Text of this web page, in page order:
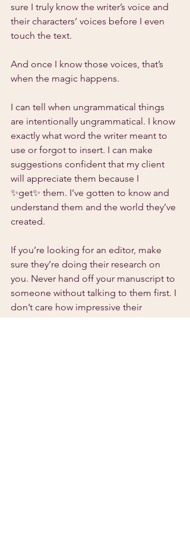
sure I truly know the writer’s voice and
their characters’ voices before I even
touch the text.
And once I know those voices, that’s
when the magic happens.
I can tell when ungrammatical things
are intentionally ungrammatical. I know
exactly what word the writer meant to
use or forgot to insert. I can make
suggestions confident that my client
will appreciate them because I
✨get✨ them. I’ve gotten to know and
understand them and the world they’ve
created.
If you’re looking for an editor, make
sure they’re doing their research on
you. Never hand off your manuscript to
someone without talking to them first. I
don’t care how impressive their